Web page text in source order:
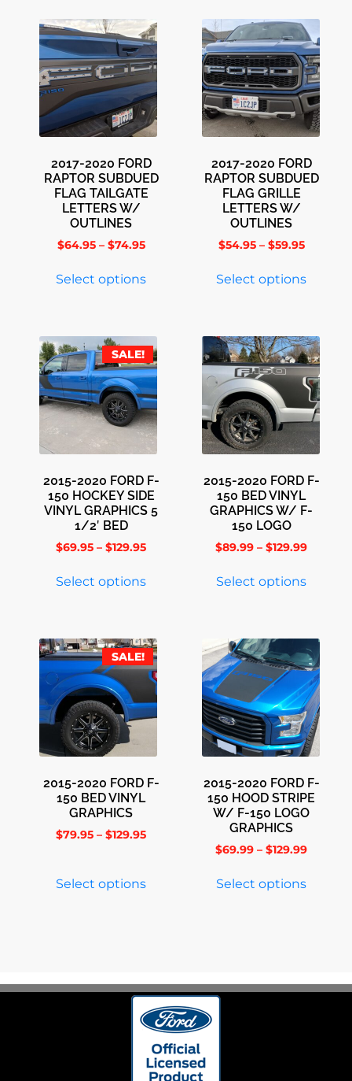
2017-2020 FORD
RAPTOR SUBDUED
FLAG TAILGATE
LETTERS W/
OUTLINES
$64.95 – $74.95
Select options
2017-2020 FORD
RAPTOR SUBDUED
FLAG GRILLE
LETTERS W/
OUTLINES
$54.95 – $59.95
Select options
SALE!
2015-2020 FORD F-
150 HOCKEY SIDE
VINYL GRAPHICS 5
1/2′ BED
$69.95 – $129.95
Select options
2015-2020 FORD F-
150 BED VINYL
GRAPHICS W/ F-
150 LOGO
$89.99 – $129.99
Select options
SALE!
2015-2020 FORD F-
150 BED VINYL
GRAPHICS
$79.95 – $129.95
Select options
2015-2020 FORD F-
150 HOOD STRIPE
W/ F-150 LOGO
GRAPHICS
$69.99 – $129.99
Select options